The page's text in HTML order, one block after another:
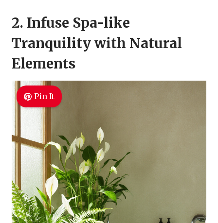
2. Infuse Spa-like
Tranquility with Natural
Elements
Pin It